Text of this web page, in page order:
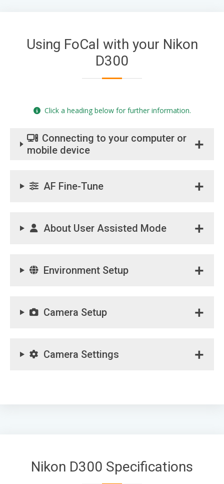
Using FoCal with your Nikon
D300
Click a heading below for further information.
Connecting to your computer or
mobile device
AF Fine-Tune
About User Assisted Mode
Environment Setup
Camera Setup
Camera Settings
Nikon D300 Specifications